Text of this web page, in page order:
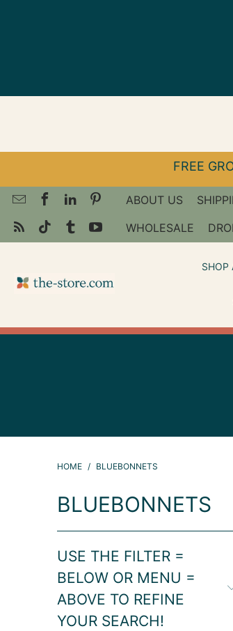
FREE
ABOUT US
WHOLESALE
SHOP
HOME / BLUEBONNETS
BLUEBONNETS
USE THE FILTER =
BELOW OR MENU =
ABOVE TO REFINE
YOUR SEARCH!